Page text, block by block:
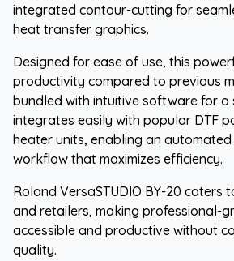
integrated contour-cutting for
heat transfer graphics.
Designed for ease of use, this
productivity compared to previous
bundled with intuitive software for a
integrates easily with popular DTF
heater units, enabling an
workflow that maximizes efficiency.
Roland VersaSTUDIO BY-20 caters
and retailers, making professional-
accessible and productive without
quality.